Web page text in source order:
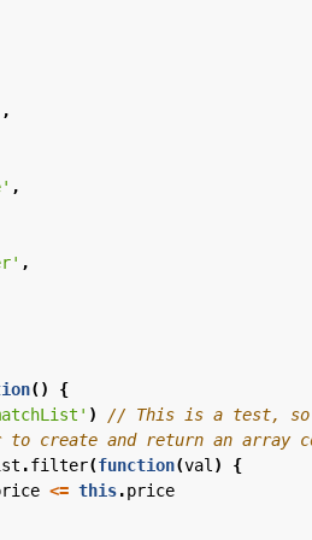
,
,
,
()
{
)
.filter(function(val )
{
<= this.price